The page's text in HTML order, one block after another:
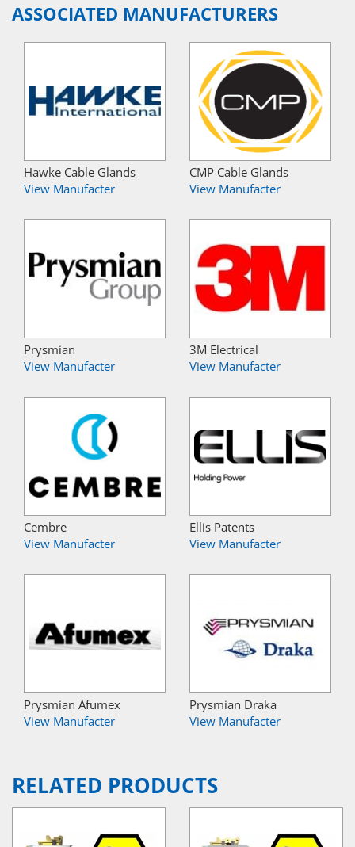
ASSOCIATED MANUFACTURERS
Hawke Cable Glands
View Manufacter
CMP Cable Glands
View Manufacter
Prysmian
View Manufacter
3M Electrical
View Manufacter
Cembre
View Manufacter
Ellis Patents
View Manufacter
Prysmian Afumex
View Manufacter
Prysmian Draka
View Manufacter
RELATED PRODUCTS